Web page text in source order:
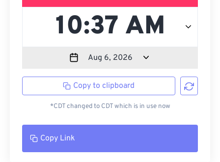
Copy to clipboard
*CDT changed to CDT which is in use now
Copy Link